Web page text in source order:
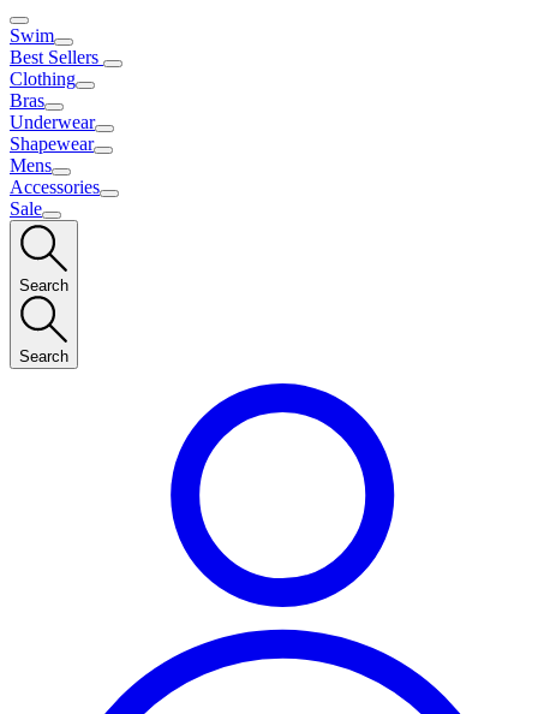
Swim
Best Sellers
Clothing
Bras
Underwear
Shapewear
Mens
Accessories
Sale
Search
Search